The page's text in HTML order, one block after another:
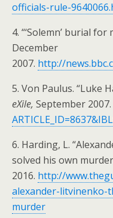
officials-rule-
4. “‘Solemn’ burial
December
2007. http://
5. Von Paulus. “Luke
eXile, September 2007.
6. Harding, L.
solved his own
2016. http://
alexander-litvinenko-
murder